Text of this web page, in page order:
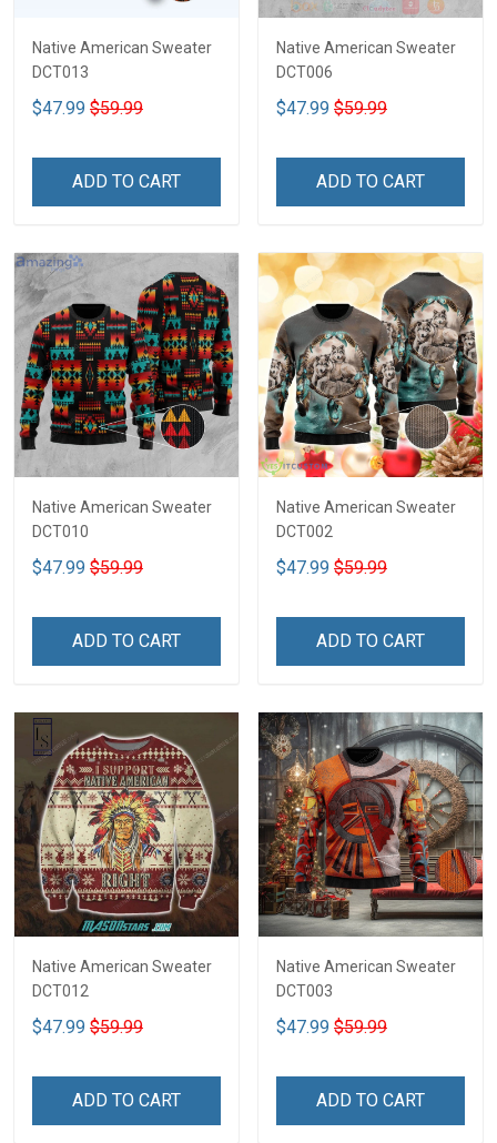
Native American Sweater
DCT013
$47.99 $59.99
ADD TO CART
Native American Sweater
DCT006
$47.99 $59.99
ADD TO CART
Native American Sweater
DCT010
$47.99 $59.99
ADD TO CART
Native American Sweater
DCT002
$47.99 $59.99
ADD TO CART
Native American Sweater
DCT012
$47.99 $59.99
ADD TO CART
Native American Sweater
DCT003
$47.99 $59.99
ADD TO CART